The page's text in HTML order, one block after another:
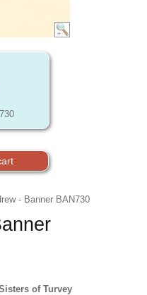
- Banner BAN730
of Turvey